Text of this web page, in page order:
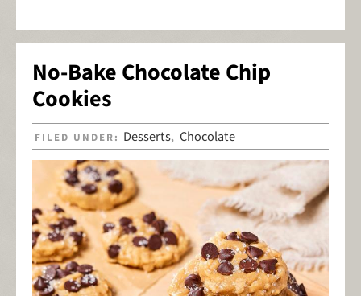
No-Bake Chocolate Chip
Cookies
FILED UNDER: Desserts,Chocolate